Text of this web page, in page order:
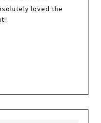
loved the